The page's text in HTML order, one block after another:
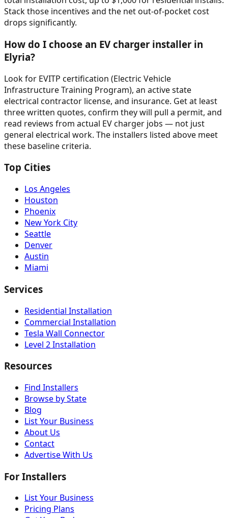
Stack those incentives and the net out-of-pocket cost
drops significantly.
How do I choose an EV charger installer in
Elyria?
Look for EVITP certification (Electric Vehicle
Infrastructure Training Program), an active state
electrical contractor license, and insurance. Get at least
three written quotes, confirm they will pull a permit, and
read reviews from actual EV charger jobs — not just
general electrical work. The installers listed above meet
these baseline criteria.
Top Cities
Los Angeles
Houston
Phoenix
New York City
Seattle
Denver
Austin
Miami
Services
Residential Installation
Commercial Installation
Tesla Wall Connector
Level 2 Installation
Resources
Find Installers
Browse by State
Blog
List Your Business
About Us
Contact
Advertise With Us
For Installers
List Your Business
Pricing Plans